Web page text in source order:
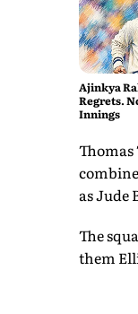
Ajinkya
Regrets.
Innings
as Jude
The
them